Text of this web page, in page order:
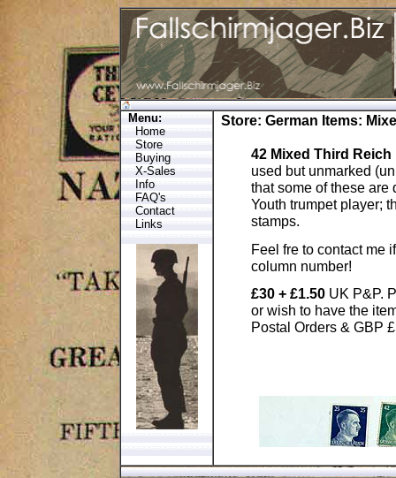
Menu:
Home
Store
Buying
X-Sales
Info
FAQ's
Contact
Links
Store: German Items:
42 Mixed Third
used but unmarked
that some of these are
Youth trumpet player;
stamps.
Feel fre to contact me
column number!
£30 + £1.50 UK P&P.
or wish to have the
Postal Orders & GBP